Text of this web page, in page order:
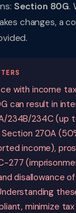
Section 80G.
changes, a
with income
can result in
234B/234C (up
Section 270A
income),
277
disallowance
minimize tax